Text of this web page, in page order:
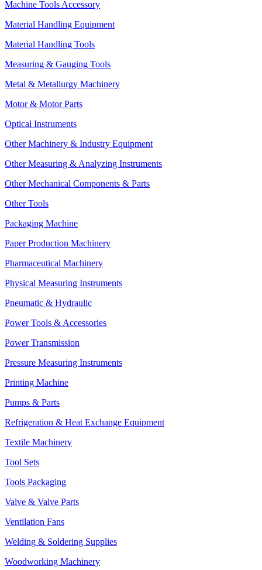
Machine Tools Accessory
Material Handling Equipment
Material Handling Tools
Measuring & Gauging Tools
Metal & Metallurgy Machinery
Motor & Motor Parts
Optical Instruments
Other Machinery & Industry Equipment
Other Measuring & Analyzing Instruments
Other Mechanical Components & Parts
Other Tools
Packaging Machine
Paper Production Machinery
Pharmaceutical Machinery
Physical Measuring Instruments
Pneumatic & Hydraulic
Power Tools & Accessories
Power Transmission
Pressure Measuring Instruments
Printing Machine
Pumps & Parts
Refrigeration & Heat Exchange Equipment
Textile Machinery
Tool Sets
Tools Packaging
Valve & Valve Parts
Ventilation Fans
Welding & Soldering Supplies
Woodworking Machinery